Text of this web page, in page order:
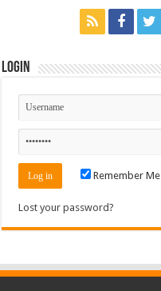
Login
Remember Me
Lost your password?